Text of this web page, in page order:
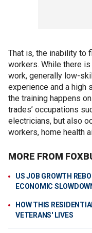
That is, the inability to
workers. While there
work, generally low-
experience and a high
the training happens
trades’ occupations
electricians, but also
workers, home health
MORE FROM
US JOB GROWTH
ECONOMIC
HOW THIS
VETERANS' LIVES